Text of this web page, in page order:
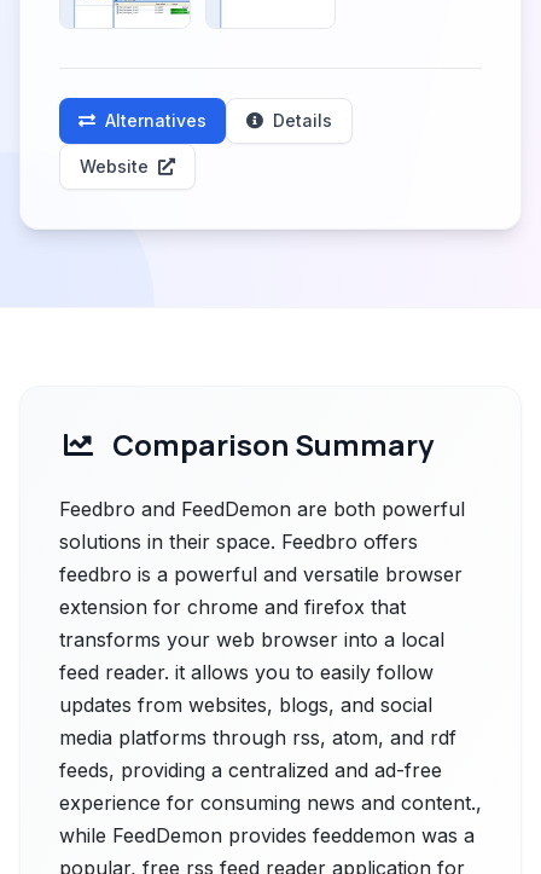
Alternatives Details
Website
Comparison Summary
Feedbro and FeedDemon are both powerful
solutions in their space. Feedbro offers
feedbro is a powerful and versatile browser
extension for chrome and firefox that
transforms your web browser into a local
feed reader. it allows you to easily follow
updates from websites, blogs, and social
media platforms through rss, atom, and rdf
feeds, providing a centralized and ad-free
experience for consuming news and content.,
while FeedDemon provides feeddemon was a
popular, free rss feed reader application for